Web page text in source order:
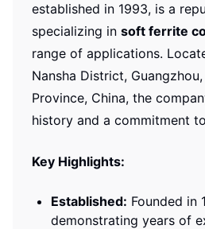
established in 1993, is a
specializing in soft ferrite
range of applications.
Nansha District,
Province, China, the
history and a commitment
Key Highlights:
Established: Founded in
demonstrating years of